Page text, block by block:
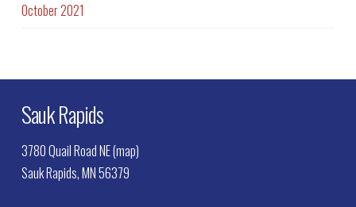
October 2021
Sauk Rapids
3780 Quail Road NE (map)
Sauk Rapids, MN 56379